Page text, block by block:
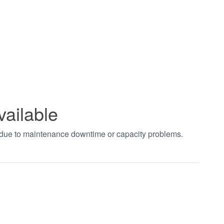
to maintenance downtime or capacity problems.